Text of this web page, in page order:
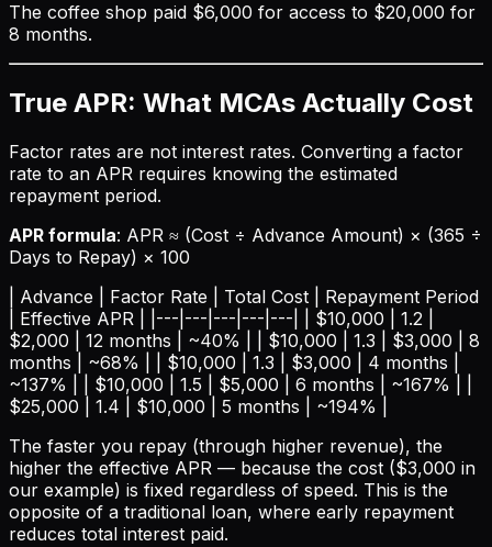
The coffee shop paid $6,000 for access to $20,000 for
8 months.
True APR: What MCAs Actually Cost
Factor rates are not interest rates. Converting a factor
rate to an APR requires knowing the estimated
repayment period.
APR formula: APR ≈ (Cost ÷ Advance Amount) × (365 ÷
Days to Repay) × 100
| Advance | Factor Rate | Total Cost | Repayment Period
| Effective APR | |---|---|---|---|---| | $10,000 | 1.2 |
$2,000 | 12 months | ~40% | | $10,000 | 1.3 | $3,000 | 8
months | ~68% | | $10,000 | 1.3 | $3,000 | 4 months |
~137% | | $10,000 | 1.5 | $5,000 | 6 months | ~167% | |
$25,000 | 1.4 | $10,000 | 5 months | ~194% |
The faster you repay (through higher revenue), the
higher the effective APR — because the cost ($3,000 in
our example) is fixed regardless of speed. This is the
opposite of a traditional loan, where early repayment
reduces total interest paid.